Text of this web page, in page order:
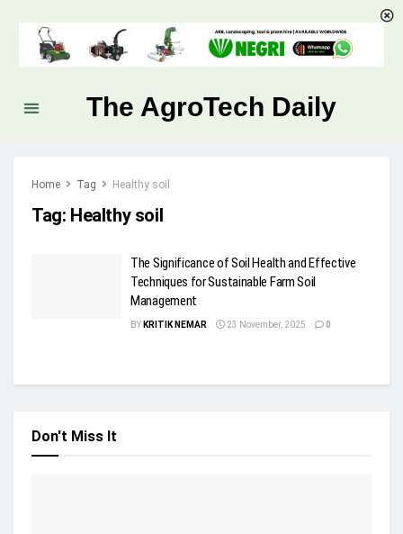
The AgroTech Daily
Home Tag Healthy soil
Tag: Healthy soil
The Significance of Soil Health and Effective
Techniques for Sustainable Farm Soil
Management
BY KRITIK NEMAR 23 November, 2025 0
Don't Miss It